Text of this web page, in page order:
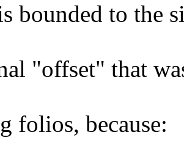
bounded to the
"offset" that
folios, because: